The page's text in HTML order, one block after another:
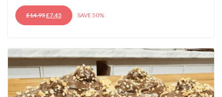
£14.95ORIGINAL
PRICE
£7.45CURRENT
PRICE
SAVE 50%